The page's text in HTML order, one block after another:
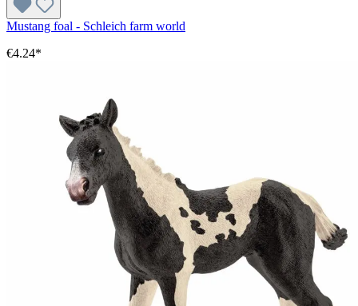
Mustang foal - Schleich farm world
€4.24*